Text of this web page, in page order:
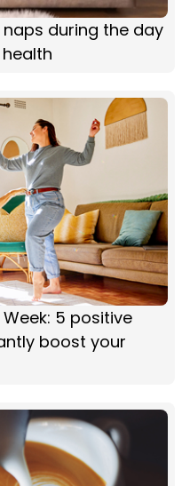
during the day
5 positive
boost your